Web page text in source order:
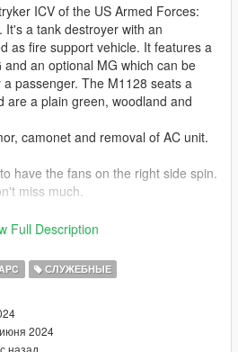
ICV of the US Armed Forces:
a tank destroyer with an
as fire support vehicle. It features a
an optional MG which can be
passenger. The M1128 seats a
are a plain green, woodland and
camonet and removal of AC unit.
have the fans on the right side spin.
miss much.
post/947705/en/
post/945541/en/
Full Description
СЛУЖЕБНЫЕ
2024
назад